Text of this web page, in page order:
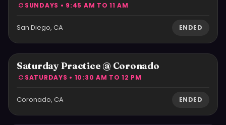
SUNDAYS • 9:45 AM TO 11 AM
San Diego, CA ENDED
Saturday Practice @ Coronado
SATURDAYS • 10:30 AM TO 12 PM
Coronado, CA ENDED